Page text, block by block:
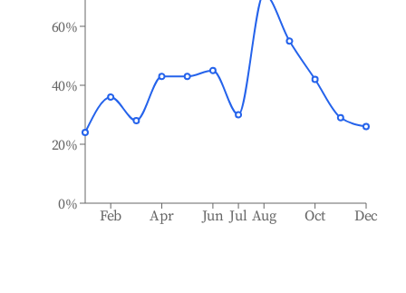
Feb Apr Jun Jul Aug Oct Dec
0%
20%
40%
60%